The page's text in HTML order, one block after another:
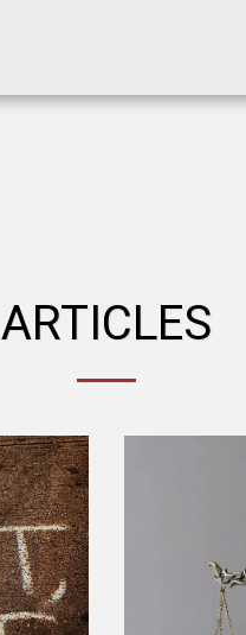
ARTICLES